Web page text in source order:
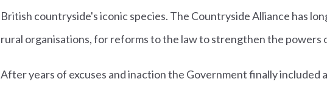
British countryside's iconic species. The Countryside Alliance has
rural organisations, for reforms to the law to strengthen the powers
After years of excuses and inaction the Government finally included